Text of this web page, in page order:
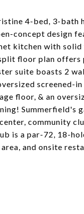
4-bed, 3-bath
concept design
kitchen with
floor plan
suite boasts 2
screened-
floor, & an
Summerfield's
community
is a par-72, 18-
and onsite